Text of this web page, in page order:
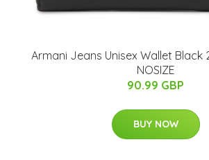
Armani Jeans Unisex Wallet Black
NOSIZE
90.99 GBP
BUY NOW